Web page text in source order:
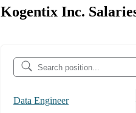
Kogentix Inc.
Data Engineer